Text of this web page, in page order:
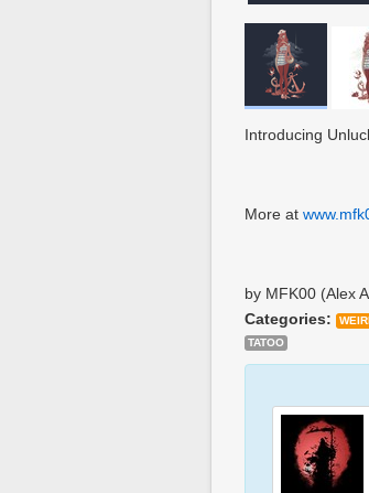
Introducing
More at
by MFK00 (Alex
Categories:
TATOO